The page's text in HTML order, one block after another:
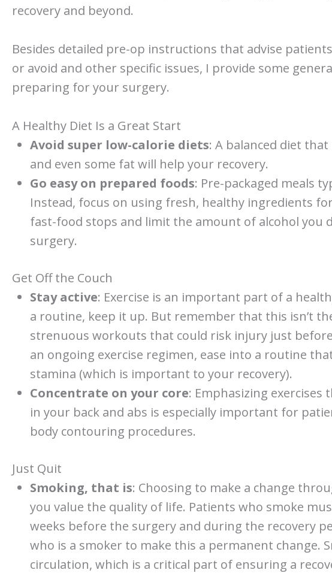
recovery and beyond.
Besides detailed pre-op instructions that advise
or avoid and other specific issues, I provide some
preparing for your surgery.
A Healthy Diet Is a Great Start
Avoid super low-calorie diets: A balanced diet
and even some fat will help your recovery.
Go easy on prepared foods: Pre-packaged meals
Instead, focus on using fresh, healthy ingredients
fast-food stops and limit the amount of alcohol you
surgery.
Get Off the Couch
Stay active: Exercise is an important part of a
a routine, keep it up. But remember that this isn’t
strenuous workouts that could risk injury just
an ongoing exercise regimen, ease into a routine
stamina (which is important to your recovery).
Concentrate on your core: Emphasizing
in your back and abs is especially important for
body contouring procedures.
Just Quit
Smoking, that is: Choosing to make a change
you value the quality of life. Patients who smoke
weeks before the surgery and during the recovery
who is a smoker to make this a permanent change.
circulation, which is a critical part of ensuring a